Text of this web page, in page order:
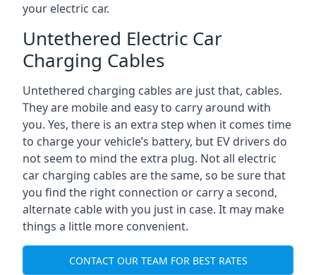
your electric car.
Untethered Electric Car
Charging Cables
Untethered charging cables are just that, cables.
They are mobile and easy to carry around with
you. Yes, there is an extra step when it comes time
to charge your vehicle’s battery, but EV drivers do
not seem to mind the extra plug. Not all electric
car charging cables are the same, so be sure that
you find the right connection or carry a second,
alternate cable with you just in case. It may make
things a little more convenient.
CONTACT OUR TEAM FOR BEST RATES